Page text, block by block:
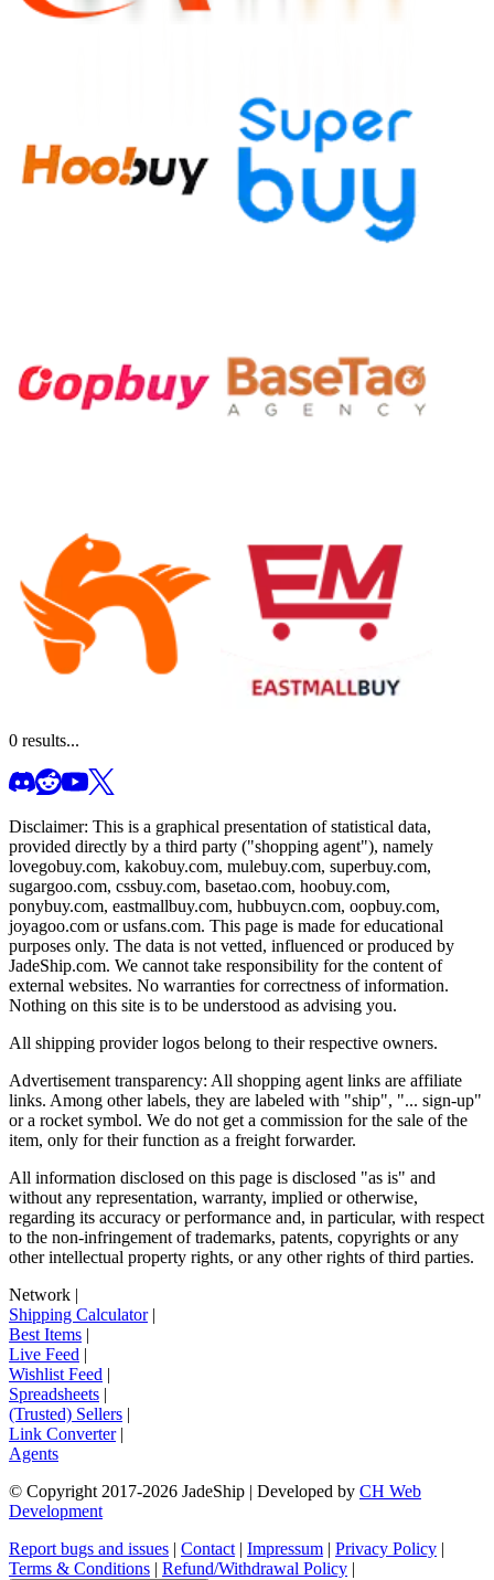
0 results...
Disclaimer: This is a graphical presentation of statistical data,
provided directly by a third party ("shopping agent"), namely
lovegobuy.com, kakobuy.com, mulebuy.com, superbuy.com,
sugargoo.com, cssbuy.com, basetao.com, hoobuy.com,
ponybuy.com, eastmallbuy.com, hubbuycn.com, oopbuy.com,
joyagoo.com or usfans.com. This page is made for educational
purposes only. The data is not vetted, influenced or produced by
JadeShip.com. We cannot take responsibility for the content of
external websites. No warranties for correctness of information.
Nothing on this site is to be understood as advising you.
All shipping provider logos belong to their respective owners.
Advertisement transparency: All shopping agent links are affiliate
links. Among other labels, they are labeled with "ship", "... sign-up"
or a rocket symbol. We do not get a commission for the sale of the
item, only for their function as a freight forwarder.
All information disclosed on this page is disclosed "as is" and
without any representation, warranty, implied or otherwise,
regarding its accuracy or performance and, in particular, with respect
to the non-infringement of trademarks, patents, copyrights or any
other intellectual property rights, or any other rights of third parties.
Network |
Shipping Calculator|
Best Items |
Live Feed |
Wishlist Feed |
Spreadsheets |
(Trusted) Sellers |
Link Converter|
Agents
© Copyright 2017-2026 JadeShip | Developed by CH Web
Development
Report bugs and issues | Contact | Impressum | Privacy Policy |
Terms & Conditions | Refund/Withdrawal Policy |